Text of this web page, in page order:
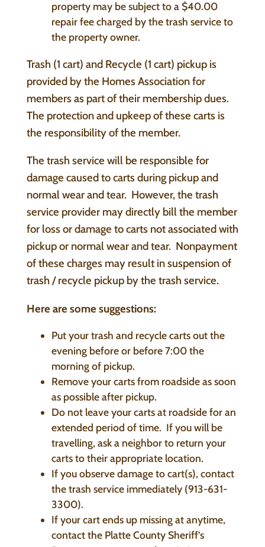
property may be subject to a $40.00
repair fee charged by the trash service to
the property owner.
Trash (1 cart) and Recycle (1 cart) pickup is
provided by the Homes Association for
members as part of their membership dues.
The protection and upkeep of these carts is
the responsibility of the member.
The trash service will be responsible for
damage caused to carts during pickup and
normal wear and tear. However, the trash
service provider may directly bill the member
for loss or damage to carts not associated with
pickup or normal wear and tear. Nonpayment
of these charges may result in suspension of
trash / recycle pickup by the trash service.
Here are some suggestions:
Put your trash and recycle carts out the
evening before or before 7:00 the
morning of pickup.
Remove your carts from roadside as soon
as possible after pickup.
Do not leave your carts at roadside for an
extended period of time. If you will be
travelling, ask a neighbor to return your
carts to their appropriate location.
If you observe damage to cart(s), contact
the trash service immediately (913-631-
3300).
If your cart ends up missing at anytime,
contact the Platte County Sheriff’s